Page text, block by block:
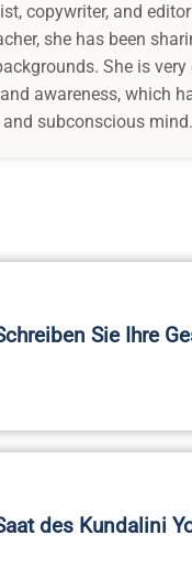
copywriter, and
she has been
She is
awareness, which
subconscious mind.
Sie Ihre
des Kundalini